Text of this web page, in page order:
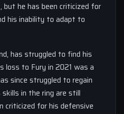
but he has been criticized for
his inability to adapt to
has struggled to find his
loss to Fury in 2021 was a
since struggled to regain
skills in the ring are still
criticized for his defensive